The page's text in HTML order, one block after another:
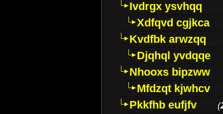
Ivdrgx ysvhqq
Xdfqvd cgjkca
Kvdfbk arwzqq
Djqhql yvdqqe
Nhooxs bipzww
Mfdzqt kjwhcv
Pkkfhb eufjfv
(